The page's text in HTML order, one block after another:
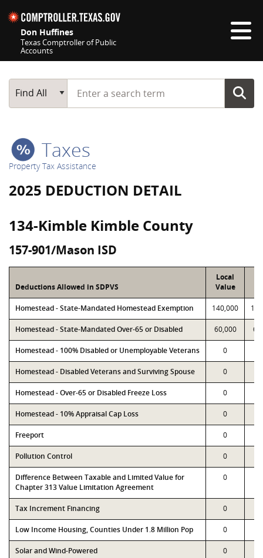
Don Huffines
Texas Comptroller of Public
Accounts
Main Search
Find All
Start typing a search term
Taxes
Property Tax Assistance
2025 DEDUCTION DETAIL
134-Kimble Kimble County
157-901/Mason ISD
Deductions Allowed in SDPVS
Local
Value
Homestead - State-Mandated Homestead Exemption 140,000
Homestead - State-Mandated Over-65 or Disabled 60,000
Homestead - 100% Disabled or Unemployable Veterans 0
Homestead - Disabled Veterans and Surviving Spouse 0
Homestead - Over-65 or Disabled Freeze Loss 0
Homestead - 10% Appraisal Cap Loss 0
Freeport 0
Pollution Control 0
Difference Between Taxable and Limited Value for
Chapter 313 Value Limitation Agreement
0
Tax Increment Financing 0
Low Income Housing, Counties Under 1.8 Million Pop 0
Solar and Wind-Powered 0